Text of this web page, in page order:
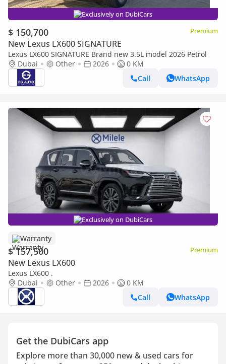
Exclusively on DubiCars
$ 150,700 Premium
New Lexus LX600 SIGNATURE
Lexus LX600 SIGNATURE Brand new 3.5L model 2026 Petrol
Dubai
Other 2026
0 KM
Call
WhatsApp
Exclusively on DubiCars
Warranty
$ 157,500 Premium
New Lexus LX600
Lexus LX600 .
Dubai
Other 2026
0 KM
Call
WhatsApp
Get the DubiCars app
Explore more than 30,000 new & used cars for